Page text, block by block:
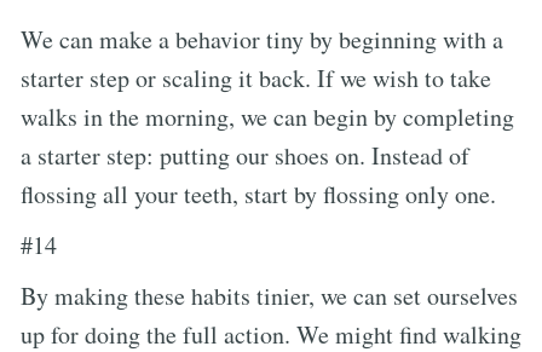
We can make a behavior tiny by beginning with a
starter step or scaling it back. If we wish to take
walks in the morning, we can begin by completing
a starter step: putting our shoes on. Instead of
flossing all your teeth, start by flossing only one.
#14
By making these habits tinier, we can set ourselves
up for doing the full action. We might find walking